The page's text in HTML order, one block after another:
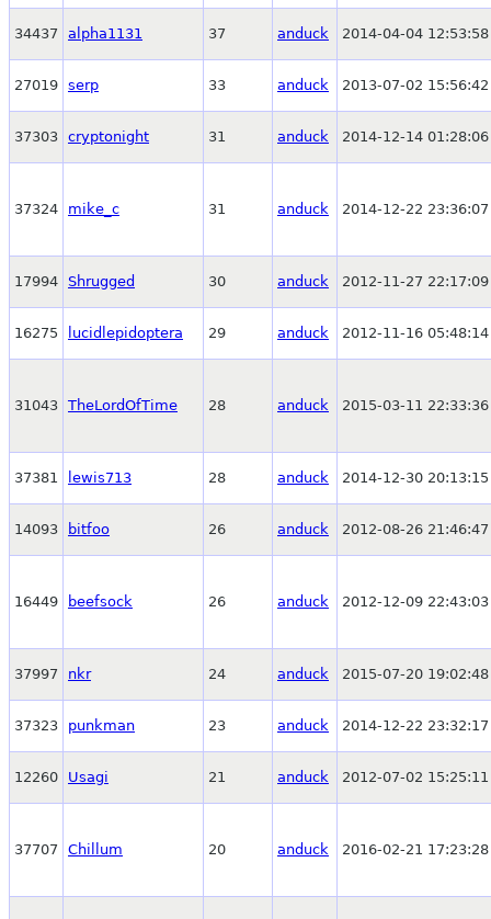
34437 alpha1131 37 anduck 2014-04-04 12:53:58
27019 serp 33 anduck 2013-07-02 15:56:42
37303 cryptonight 31 anduck 2014-12-14 01:28:06
37324 mike_c 31 anduck 2014-12-22 23:36:07
17994 Shrugged 30 anduck 2012-11-27 22:17:09
16275 lucidlepidoptera 29 anduck 2012-11-16 05:48:14
31043 TheLordOfTime 28 anduck 2015-03-11 22:33:36
37381 lewis713 28 anduck 2014-12-30 20:13:15
14093 bitfoo 26 anduck 2012-08-26 21:46:47
16449 beefsock 26 anduck 2012-12-09 22:43:03
37997 nkr 24 anduck 2015-07-20 19:02:48
37323 punkman 23 anduck 2014-12-22 23:32:17
12260 Usagi 21 anduck 2012-07-02 15:25:11
37707 Chillum 20 anduck 2016-02-21 17:23:28